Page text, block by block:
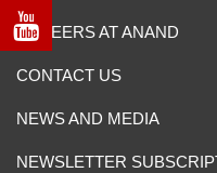
CAREERS AT ANAND
CONTACT US
NEWS AND MEDIA
NEWSLETTER